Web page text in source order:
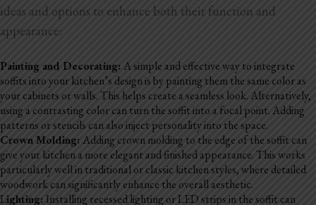
ideas and options to enhance both their function and
appearance:
Painting and Decorating: A simple and effective way to integrate
soffits into your kitchen’s design is by painting them the same color as
your cabinets or walls. This helps create a seamless look. Alternatively,
using a contrasting color can turn the soffit into a focal point. Adding
patterns or stencils can also inject personality into the space.
Crown Molding: Adding crown molding to the edge of the soffit can
give your kitchen a more elegant and finished appearance. This works
particularly well in traditional or classic kitchen styles, where detailed
woodwork can significantly enhance the overall aesthetic.
Lighting: Installing recessed lighting or LED strips in the soffit can